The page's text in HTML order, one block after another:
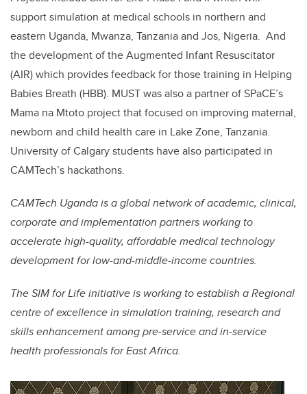
support simulation at medical schools in northern and
eastern Uganda, Mwanza, Tanzania and Jos, Nigeria. And
the development of the Augmented Infant Resuscitator
(AIR) which provides feedback for those training in Helping
Babies Breath (HBB). MUST was also a partner of SPaCE’s
Mama na Mtoto project that focused on improving maternal,
newborn and child health care in Lake Zone, Tanzania.
University of Calgary students have also participated in
CAMTech’s hackathons.
CAMTech Uganda is a global network of academic, clinical,
corporate and implementation partners working to
accelerate high-quality, affordable medical technology
development for low-and-middle-income countries.
The SIM for Life initiative is working to establish a Regional
centre of excellence in simulation training, research and
skills enhancement among pre-service and in-service
health professionals for East Africa.